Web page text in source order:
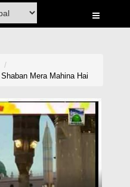
Shaban Mera Mahina Hai